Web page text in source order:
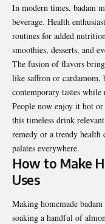
In modern times, badam
beverage. Health
routines for added
smoothies, desserts, and
The fusion of flavors
like saffron or cardamom,
contemporary tastes while
People now enjoy it hot
this timeless drink
remedy or a trendy
palates everywhere.
How to Make
Uses
Making homemade
soaking a handful of